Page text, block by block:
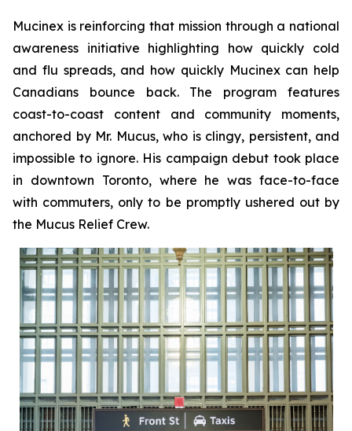
Mucinex is reinforcing that mission through a national
awareness initiative highlighting how quickly cold
and flu spreads, and how quickly Mucinex can help
Canadians bounce back. The program features
coast-to-coast content and community moments,
anchored by Mr. Mucus, who is clingy, persistent, and
impossible to ignore. His campaign debut took place
in downtown Toronto, where he was face-to-face
with commuters, only to be promptly ushered out by
the Mucus Relief Crew.